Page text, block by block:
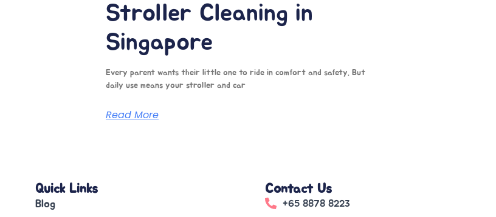
Stroller Cleaning in
Singapore
Every parent wants their little one to ride in comfort and safety. But
daily use means your stroller and car
Read More
Quick Links
Blog
Contact Us
+65 8878 8223